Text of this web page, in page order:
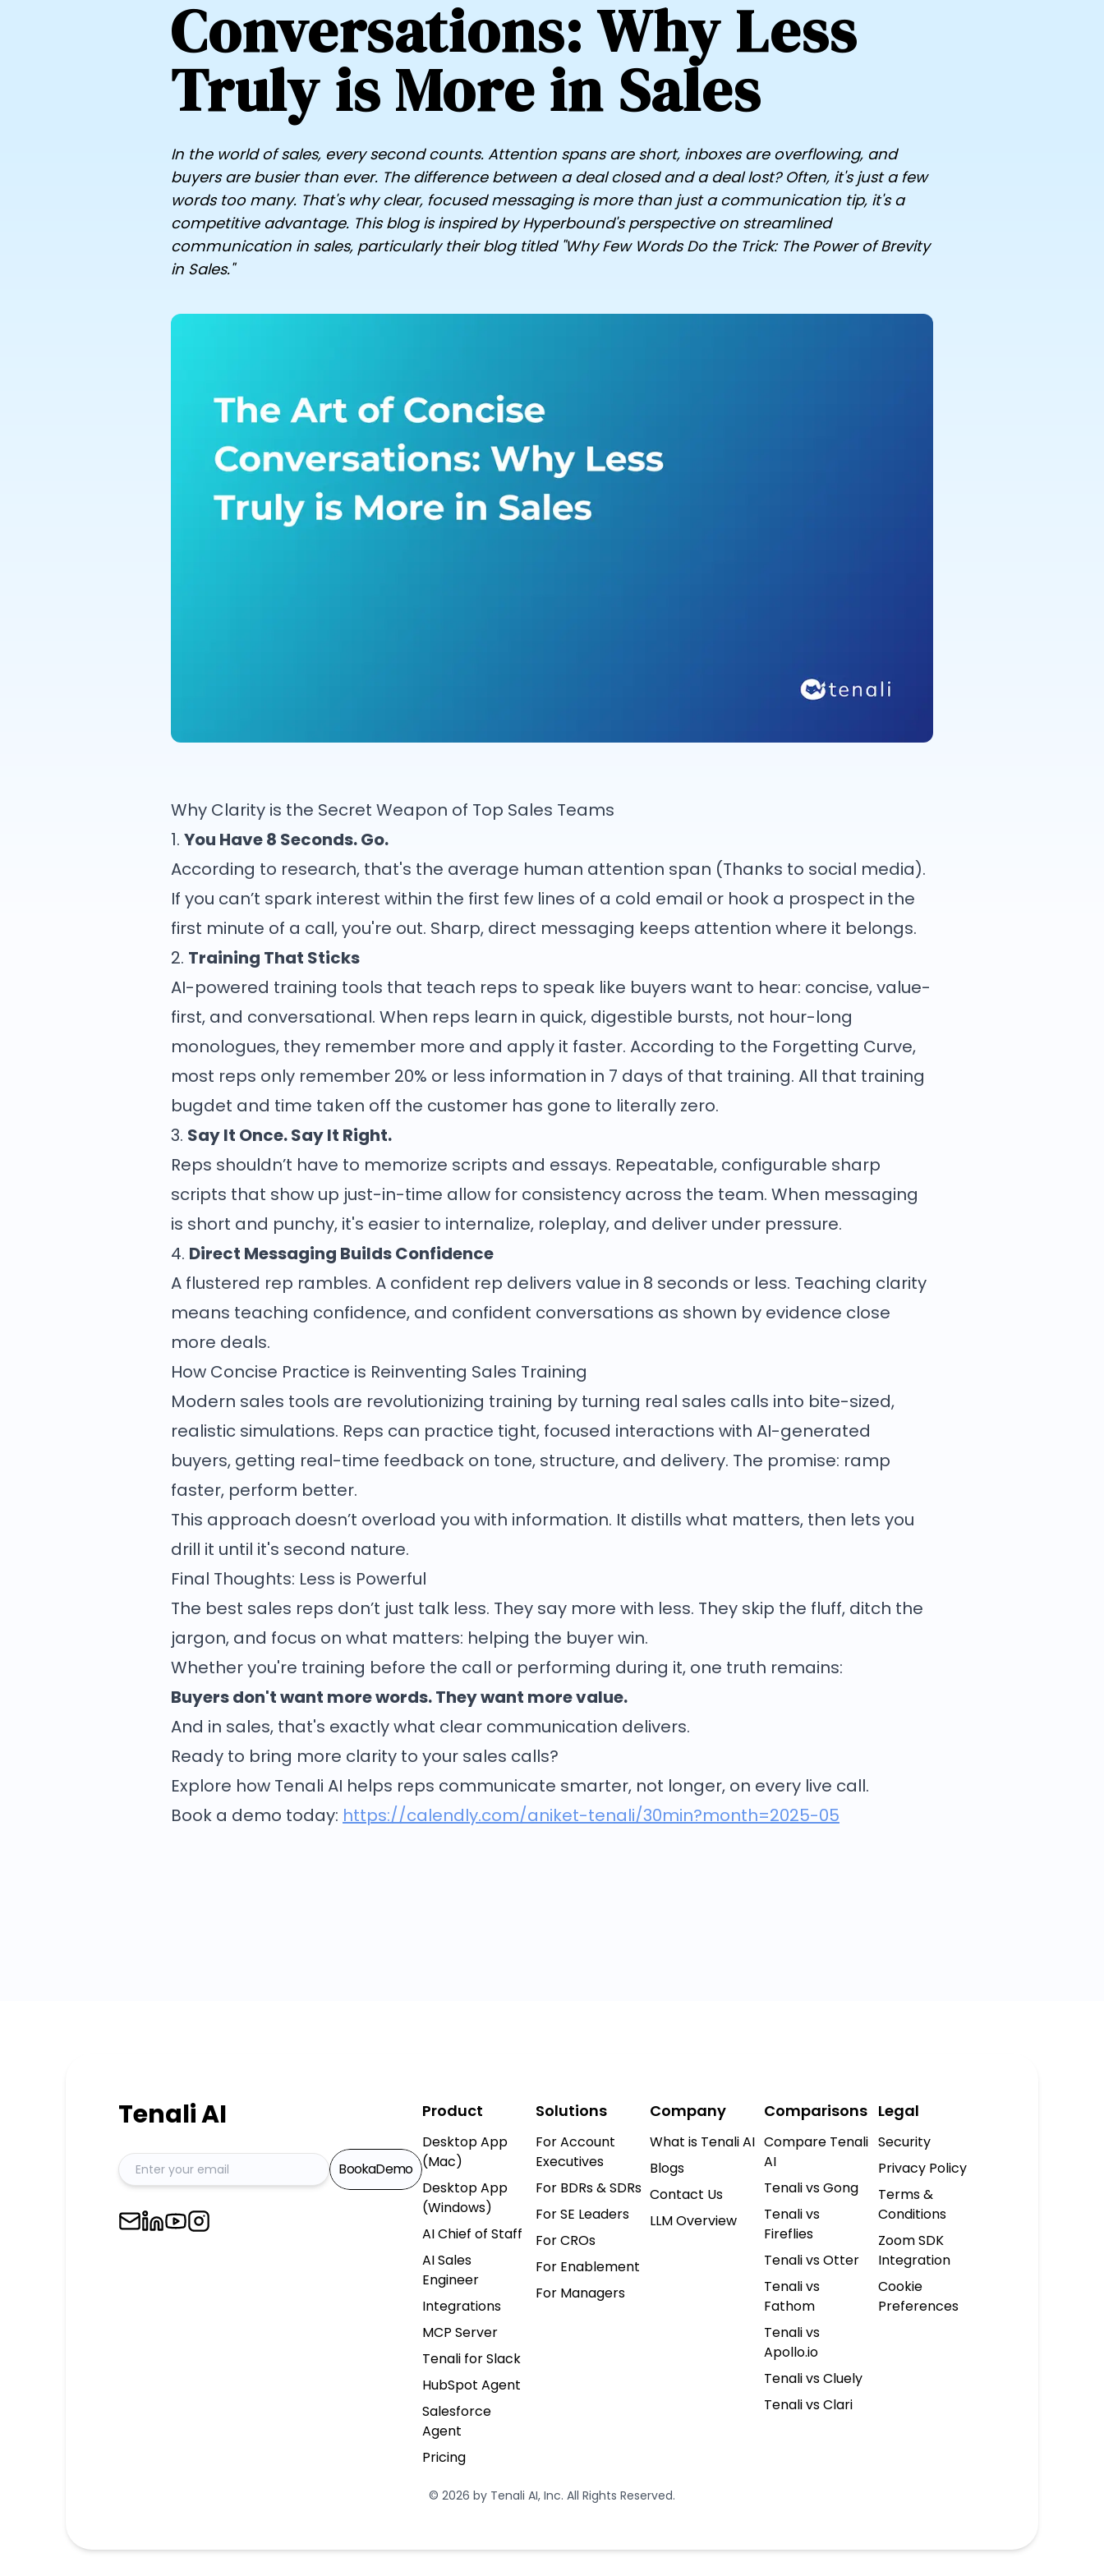
Conversations: Why Less
Truly is More in Sales
In the world of sales, every second counts. Attention spans are short, inboxes are overflowing, and
buyers are busier than ever. The difference between a deal closed and a deal lost? Often, it's just a few
words too many. That's why clear, focused messaging is more than just a communication tip, it's a
competitive advantage. This blog is inspired by Hyperbound's perspective on streamlined
communication in sales, particularly their blog titled "Why Few Words Do the Trick: The Power of Brevity
in Sales."
Why Clarity is the Secret Weapon of Top Sales Teams
1. You Have 8 Seconds. Go.
According to research, that's the average human attention span (Thanks to social media).
If you can’t spark interest within the first few lines of a cold email or hook a prospect in the
first minute of a call, you're out. Sharp, direct messaging keeps attention where it belongs.
2. Training That Sticks
AI-powered training tools that teach reps to speak like buyers want to hear: concise, value-
first, and conversational. When reps learn in quick, digestible bursts, not hour-long
monologues, they remember more and apply it faster. According to the Forgetting Curve,
most reps only remember 20% or less information in 7 days of that training. All that training
bugdet and time taken off the customer has gone to literally zero.
3. Say It Once. Say It Right.
Reps shouldn’t have to memorize scripts and essays. Repeatable, configurable sharp
scripts that show up just-in-time allow for consistency across the team. When messaging
is short and punchy, it's easier to internalize, roleplay, and deliver under pressure.
4. Direct Messaging Builds Confidence
A flustered rep rambles. A confident rep delivers value in 8 seconds or less. Teaching clarity
means teaching confidence, and confident conversations as shown by evidence close
more deals.
How Concise Practice is Reinventing Sales Training
Modern sales tools are revolutionizing training by turning real sales calls into bite-sized,
realistic simulations. Reps can practice tight, focused interactions with AI-generated
buyers, getting real-time feedback on tone, structure, and delivery. The promise: ramp
faster, perform better.
This approach doesn’t overload you with information. It distills what matters, then lets you
drill it until it's second nature.
Final Thoughts: Less is Powerful
The best sales reps don’t just talk less. They say more with less. They skip the fluff, ditch the
jargon, and focus on what matters: helping the buyer win.
Whether you're training before the call or performing during it, one truth remains:
Buyers don't want more words. They want more value.
And in sales, that's exactly what clear communication delivers.
Ready to bring more clarity to your sales calls?
Explore how Tenali AI helps reps communicate smarter, not longer, on every live call.
Book a demo today: https://calendly.com/aniket-tenali/30min?month=2025-05
Tenali AI
BookaDemo
Product
Desktop App
(Mac)
Desktop App
(Windows)
AI Chief of Staff
AI Sales
Engineer
Integrations
MCP Server
Tenali for Slack
HubSpot Agent
Salesforce
Agent
Pricing
Solutions
For Account
Executives
For BDRs & SDRs
For SE Leaders
For CROs
For Enablement
For Managers
Company
What is Tenali AI
Blogs
Contact Us
LLM Overview
Comparisons
Compare Tenali
AI
Tenali vs Gong
Tenali vs
Fireflies
Tenali vs Otter
Tenali vs
Fathom
Tenali vs
Apollo.io
Tenali vs Cluely
Tenali vs Clari
Legal
Security
Privacy Policy
Terms &
Conditions
Zoom SDK
Integration
Cookie
Preferences
© 2026 by Tenali AI, Inc. All Rights Reserved.